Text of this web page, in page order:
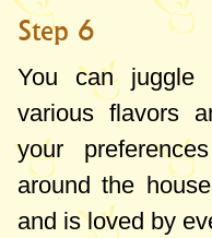
Step 6
You can juggle
various flavors
your
around the
and is loved by